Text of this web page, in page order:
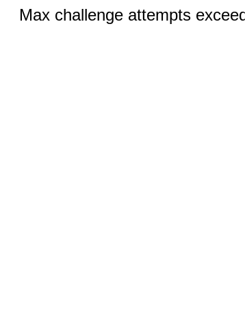
Max challenge attempts